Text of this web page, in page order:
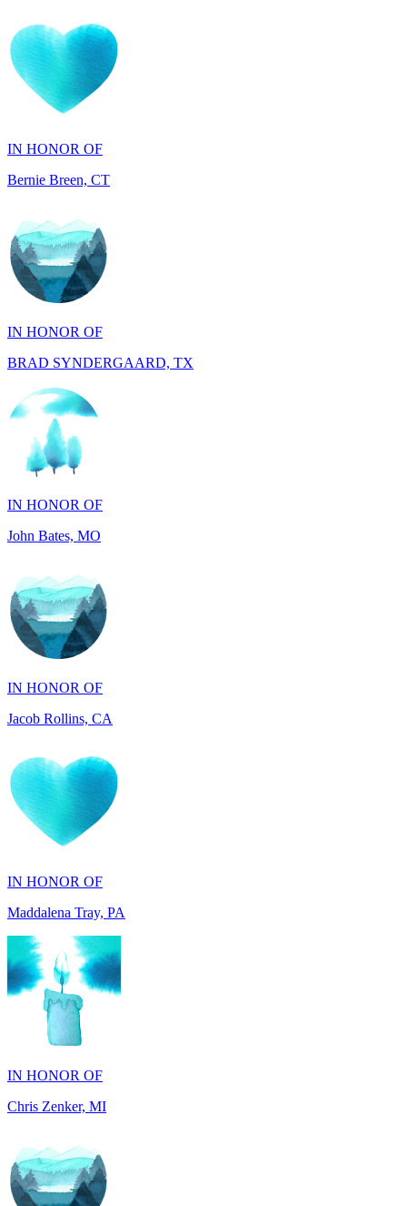
IN HONOR OF
Bernie Breen, CT
IN HONOR OF
BRAD SYNDERGAARD, TX
IN HONOR OF
John Bates, MO
IN HONOR OF
Jacob Rollins, CA
IN HONOR OF
Maddalena Tray, PA
IN HONOR OF
Chris Zenker, MI
IN HONOR OF